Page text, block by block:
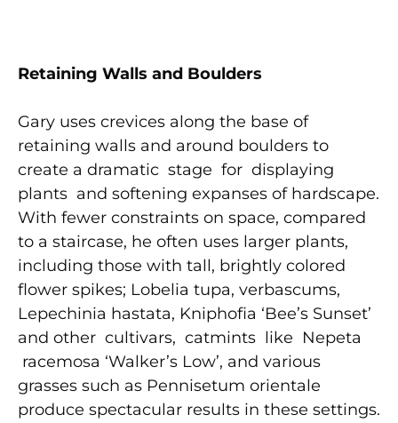
Retaining Walls and Boulders
Gary uses crevices along the base of
retaining walls and around boulders to
create a dramatic stage for displaying
plants and softening expanses of hardscape.
With fewer constraints on space, compared
to a staircase, he often uses larger plants,
including those with tall, brightly colored
flower spikes; Lobelia tupa, verbascums,
Lepechinia hastata, Kniphofia ‘Bee’s Sunset’
and other cultivars, catmints like Nepeta
racemosa ‘Walker’s Low’, and various
grasses such as Pennisetum orientale
produce spectacular results in these settings.